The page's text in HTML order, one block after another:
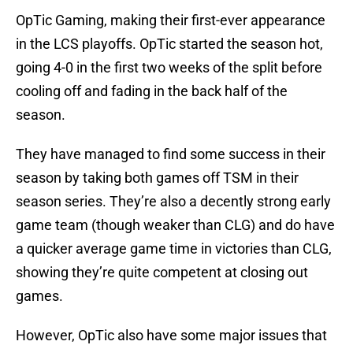
OpTic Gaming, making their first-ever appearance
in the LCS playoffs. OpTic started the season hot,
going 4-0 in the first two weeks of the split before
cooling off and fading in the back half of the
season.
They have managed to find some success in their
season by taking both games off TSM in their
season series. They’re also a decently strong early
game team (though weaker than CLG) and do have
a quicker average game time in victories than CLG,
showing they’re quite competent at closing out
games.
However, OpTic also have some major issues that